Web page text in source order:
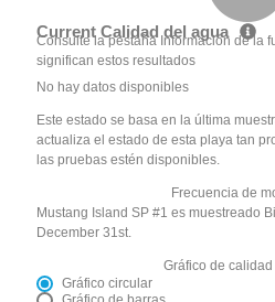
Current Calidad del agua
Consulte la pestaña Información de la
significan estos resultados
No hay datos disponibles
Este estado se basa en la última
actualiza el estado de esta playa tan
las pruebas estén disponibles.
Frecuencia de
Mustang Island SP #1 es muestreado
December 31st.
Gráfico de
Gráfico circular